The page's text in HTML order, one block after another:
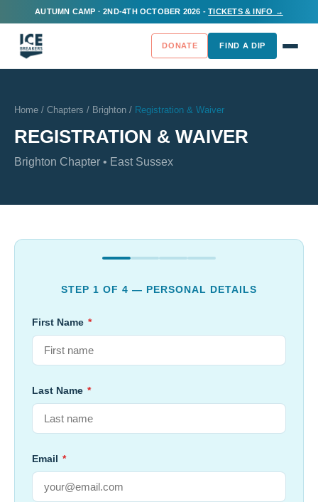
AUTUMN CAMP · 2ND-4TH OCTOBER 2026 -TICKETS & INFO →
DONATE FIND A DIP
Home / Chapters / Brighton / Registration & Waiver
REGISTRATION & WAIVER
Brighton Chapter • East Sussex
STEP 1 OF 4 — PERSONAL DETAILS
First Name *
Last Name *
Email *